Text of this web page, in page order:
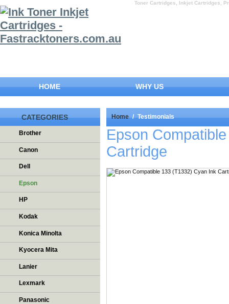
Toner Cartridges, Inkjet Cartridges,
HOME WHY US
CATEGORIES
Brother
Canon
Dell
Epson
HP
Kodak
Konica Minolta
Kyocera Mita
Lanier
Lexmark
Panasonic
Home / Testimonials
Epson
Cartridge